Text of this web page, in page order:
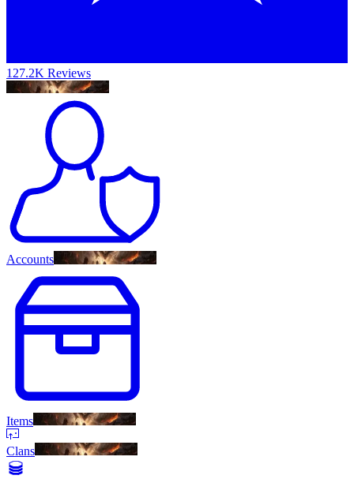
127.2K Reviews
Accounts
Items
Clans